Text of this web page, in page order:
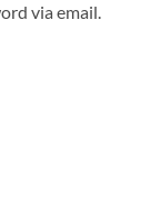
via email.